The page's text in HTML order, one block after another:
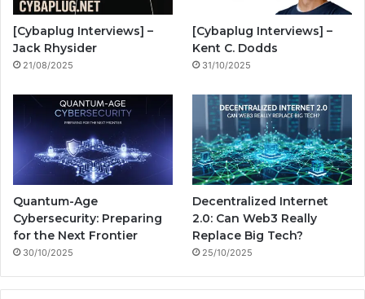
o
k
e
a
n
[Cybaplug Interviews] –
Jack Rhysider
21/08/2025
[Cybaplug Interviews] –
Kent C. Dodds
31/10/2025
Quantum-Age
Cybersecurity: Preparing
for the Next Frontier
30/10/2025
Decentralized Internet
2.0: Can Web3 Really
Replace Big Tech?
25/10/2025